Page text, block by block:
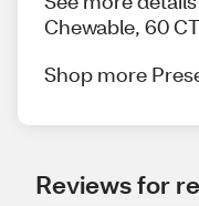
Chewable, 60 CT
Shop more
Reviews for